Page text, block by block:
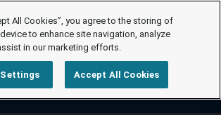
All Cookies”, you agree to the storing of
to enhance site navigation, analyze
in our marketing efforts.
Settings Accept All Cookies